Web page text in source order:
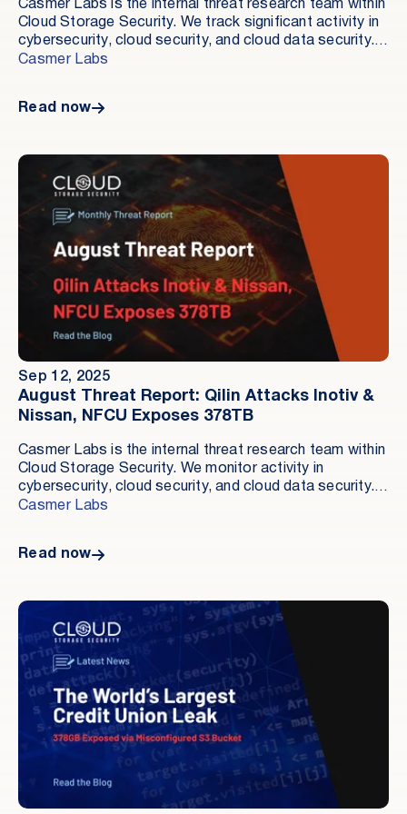
Casmer Labs is the internal threat research team within
Cloud Storage Security. We track significant activity in
cybersecurity, cloud security, and cloud data security.
Our goal is to document what occurred, how it
Casmer Labs
Read now
Sep 12, 2025
August Threat Report: Qilin Attacks Inotiv &
Nissan, NFCU Exposes 378TB
Casmer Labs is the internal threat research team within
Cloud Storage Security. We monitor activity in
cybersecurity, cloud security, and cloud data security.
Our role is to document material incidents and explain
Casmer Labs
Read now